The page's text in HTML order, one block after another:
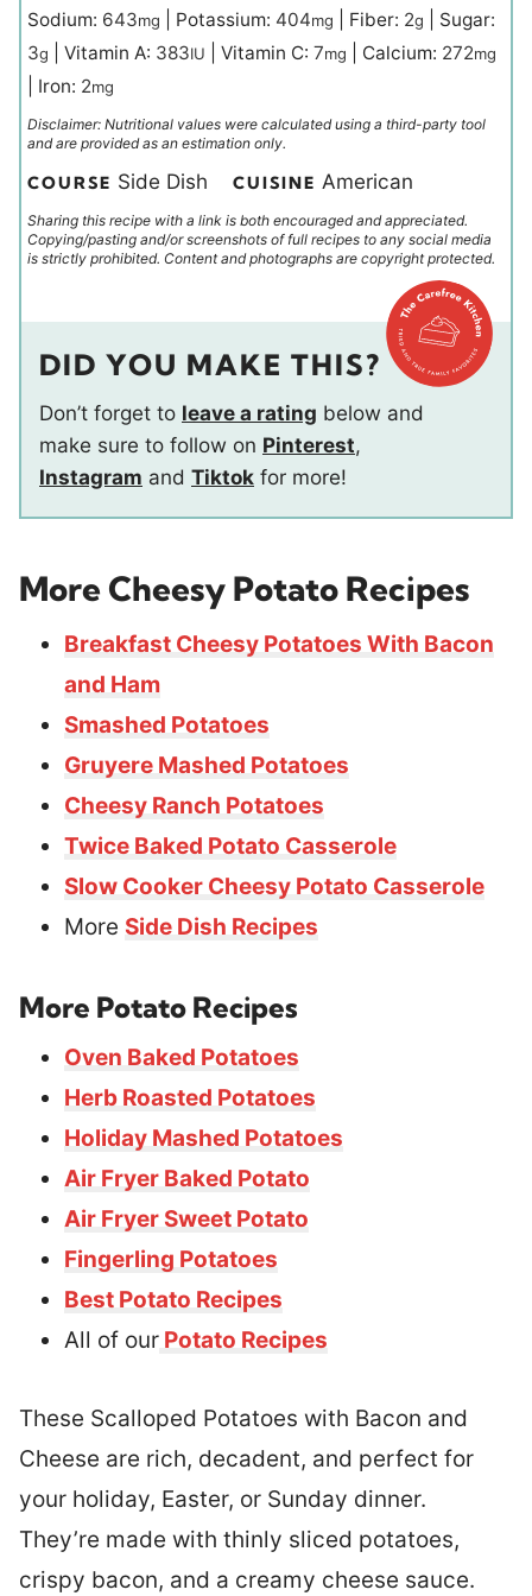
Sodium: 643mg Potassium: 404mg Fiber: 2g
Sugar:
3g Vitamin A: 383IU Vitamin C: 7mg Calcium: 272mg
Iron: 2mg
Disclaimer: Nutritional values were calculated using a third-party tool
and are provided as an estimation only.
COURSE Side Dish CUISINE American
Sharing this recipe with a link is both encouraged and appreciated.
Copying/pasting and/or screenshots of full recipes to any social media
is strictly prohibited. Content and photographs are copyright protected.
DID YOU MAKE THIS?
Don’t forget to leave a rating below and
make sure to follow on Pinterest,
Instagram and Tiktok for more!
More Cheesy Potato Recipes
Breakfast Cheesy Potatoes With Bacon
and Ham
Smashed Potatoes
Gruyere Mashed Potatoes
Cheesy Ranch Potatoes
Twice Baked Potato Casserole
Slow Cooker Cheesy Potato Casserole
More Side Dish Recipes
More Potato Recipes
Oven Baked Potatoes
Herb Roasted Potatoes
Holiday Mashed Potatoes
Air Fryer Baked Potato
Air Fryer Sweet Potato
Fingerling Potatoes
Best Potato Recipes
All of our Potato Recipes
These Scalloped Potatoes with Bacon and
Cheese are rich, decadent, and perfect for
your holiday, Easter, or Sunday dinner.
They’re made with thinly sliced potatoes,
crispy bacon, and a creamy cheese sauce.